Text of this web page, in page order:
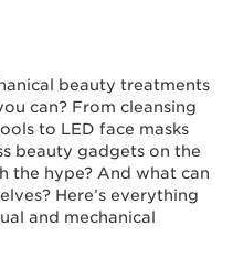
beauty treatments
can? From cleansing
to LED face masks
beauty gadgets on the
the hype? And what can
Here’s everything
and mechanical